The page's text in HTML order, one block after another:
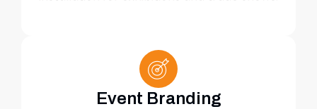
Event Branding